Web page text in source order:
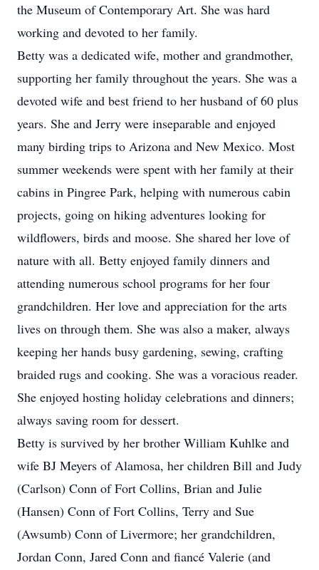
the Museum of Contemporary Art. She was hard
working and devoted to her family.
Betty was a dedicated wife, mother and grandmother,
supporting her family throughout the years. She was a
devoted wife and best friend to her husband of 60 plus
years. She and Jerry were inseparable and enjoyed
many birding trips to Arizona and New Mexico. Most
summer weekends were spent with her family at their
cabins in Pingree Park, helping with numerous cabin
projects, going on hiking adventures looking for
wildflowers, birds and moose. She shared her love of
nature with all. Betty enjoyed family dinners and
attending numerous school programs for her four
grandchildren. Her love and appreciation for the arts
lives on through them. She was also a maker, always
keeping her hands busy gardening, sewing, crafting
braided rugs and cooking. She was a voracious reader.
She enjoyed hosting holiday celebrations and dinners;
always saving room for dessert.
Betty is survived by her brother William Kuhlke and
wife BJ Meyers of Alamosa, her children Bill and Judy
(Carlson) Conn of Fort Collins, Brian and Julie
(Hansen) Conn of Fort Collins, Terry and Sue
(Awsumb) Conn of Livermore; her grandchildren,
Jordan Conn, Jared Conn and fiancé Valerie (and